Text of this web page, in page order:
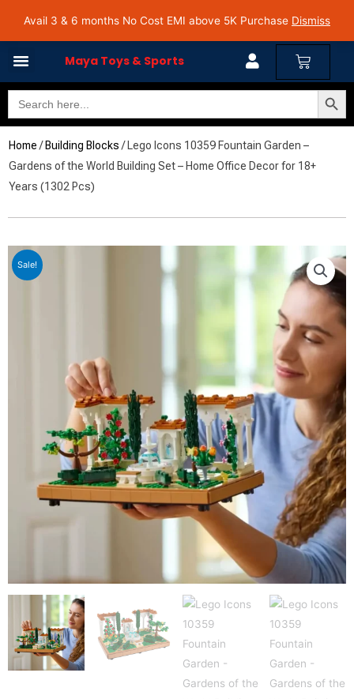
Avail 3 & 6 months No Cost EMI above 5K Purchase Dismiss
Avail 3 & 6 months No Cost EMI on Purchase above INR 5,000 | Pan India Shipping | Rated
4.7 on Google Reviews
Maya Toys & Sports Cart
Search
for:
Search Button
Home / Building Blocks / Lego Icons 10359 Fountain Garden –
Gardens of the World Building Set – Home Office Decor for 18+
Years (1302 Pcs)
Sale!